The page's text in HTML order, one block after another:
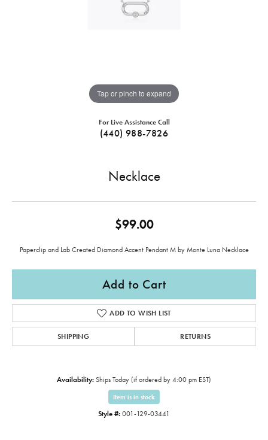
Tap or pinch to expand
For Live Assistance Call
(440) 988-7826
Necklace
$99.00
Paperclip and Lab Created Diamond Accent Pendant M by Monte Luna Necklace
Add to Cart
ADD TO WISH LIST
SHIPPING RETURNS
Availability: Ships Today (if ordered by 4:00 pm EST)
Item is in stock
Style #: 001-129-03441